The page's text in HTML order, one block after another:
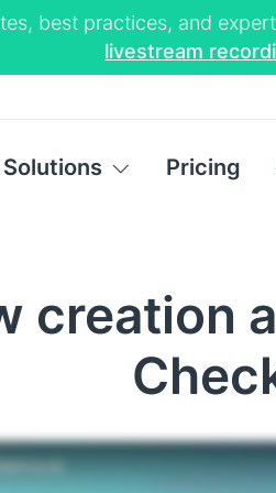
best practices, and
livestream
Solutions Pricing
creation